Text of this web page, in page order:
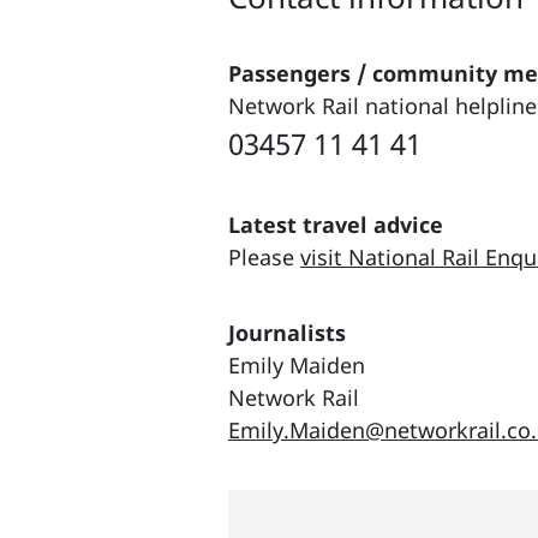
Passengers / community
Network Rail national helpline
03457 11 41 41
Latest travel advice
Please visit National Rail
Journalists
Emily Maiden
Network Rail